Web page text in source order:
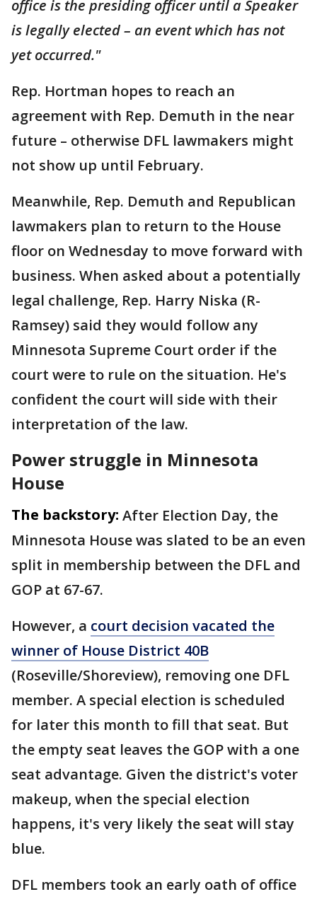
office is the presiding officer until a Speaker
is legally elected – an event which has not
yet occurred."
Rep. Hortman hopes to reach an
agreement with Rep. Demuth in the near
future – otherwise DFL lawmakers might
not show up until February.
Meanwhile, Rep. Demuth and Republican
lawmakers plan to return to the House
floor on Wednesday to move forward with
business. When asked about a potentially
legal challenge, Rep. Harry Niska (R-
Ramsey) said they would follow any
Minnesota Supreme Court order if the
court were to rule on the situation. He's
confident the court will side with their
interpretation of the law.
Power struggle in Minnesota
House
The backstory: After Election Day, the
Minnesota House was slated to be an even
split in membership between the DFL and
GOP at 67-67.
However, a court decision vacated the
winner of House District 40B
(Roseville/Shoreview), removing one DFL
member. A special election is scheduled
for later this month to fill that seat. But
the empty seat leaves the GOP with a one
seat advantage. Given the district's voter
makeup, when the special election
happens, it's very likely the seat will stay
blue.
DFL members took an early oath of office